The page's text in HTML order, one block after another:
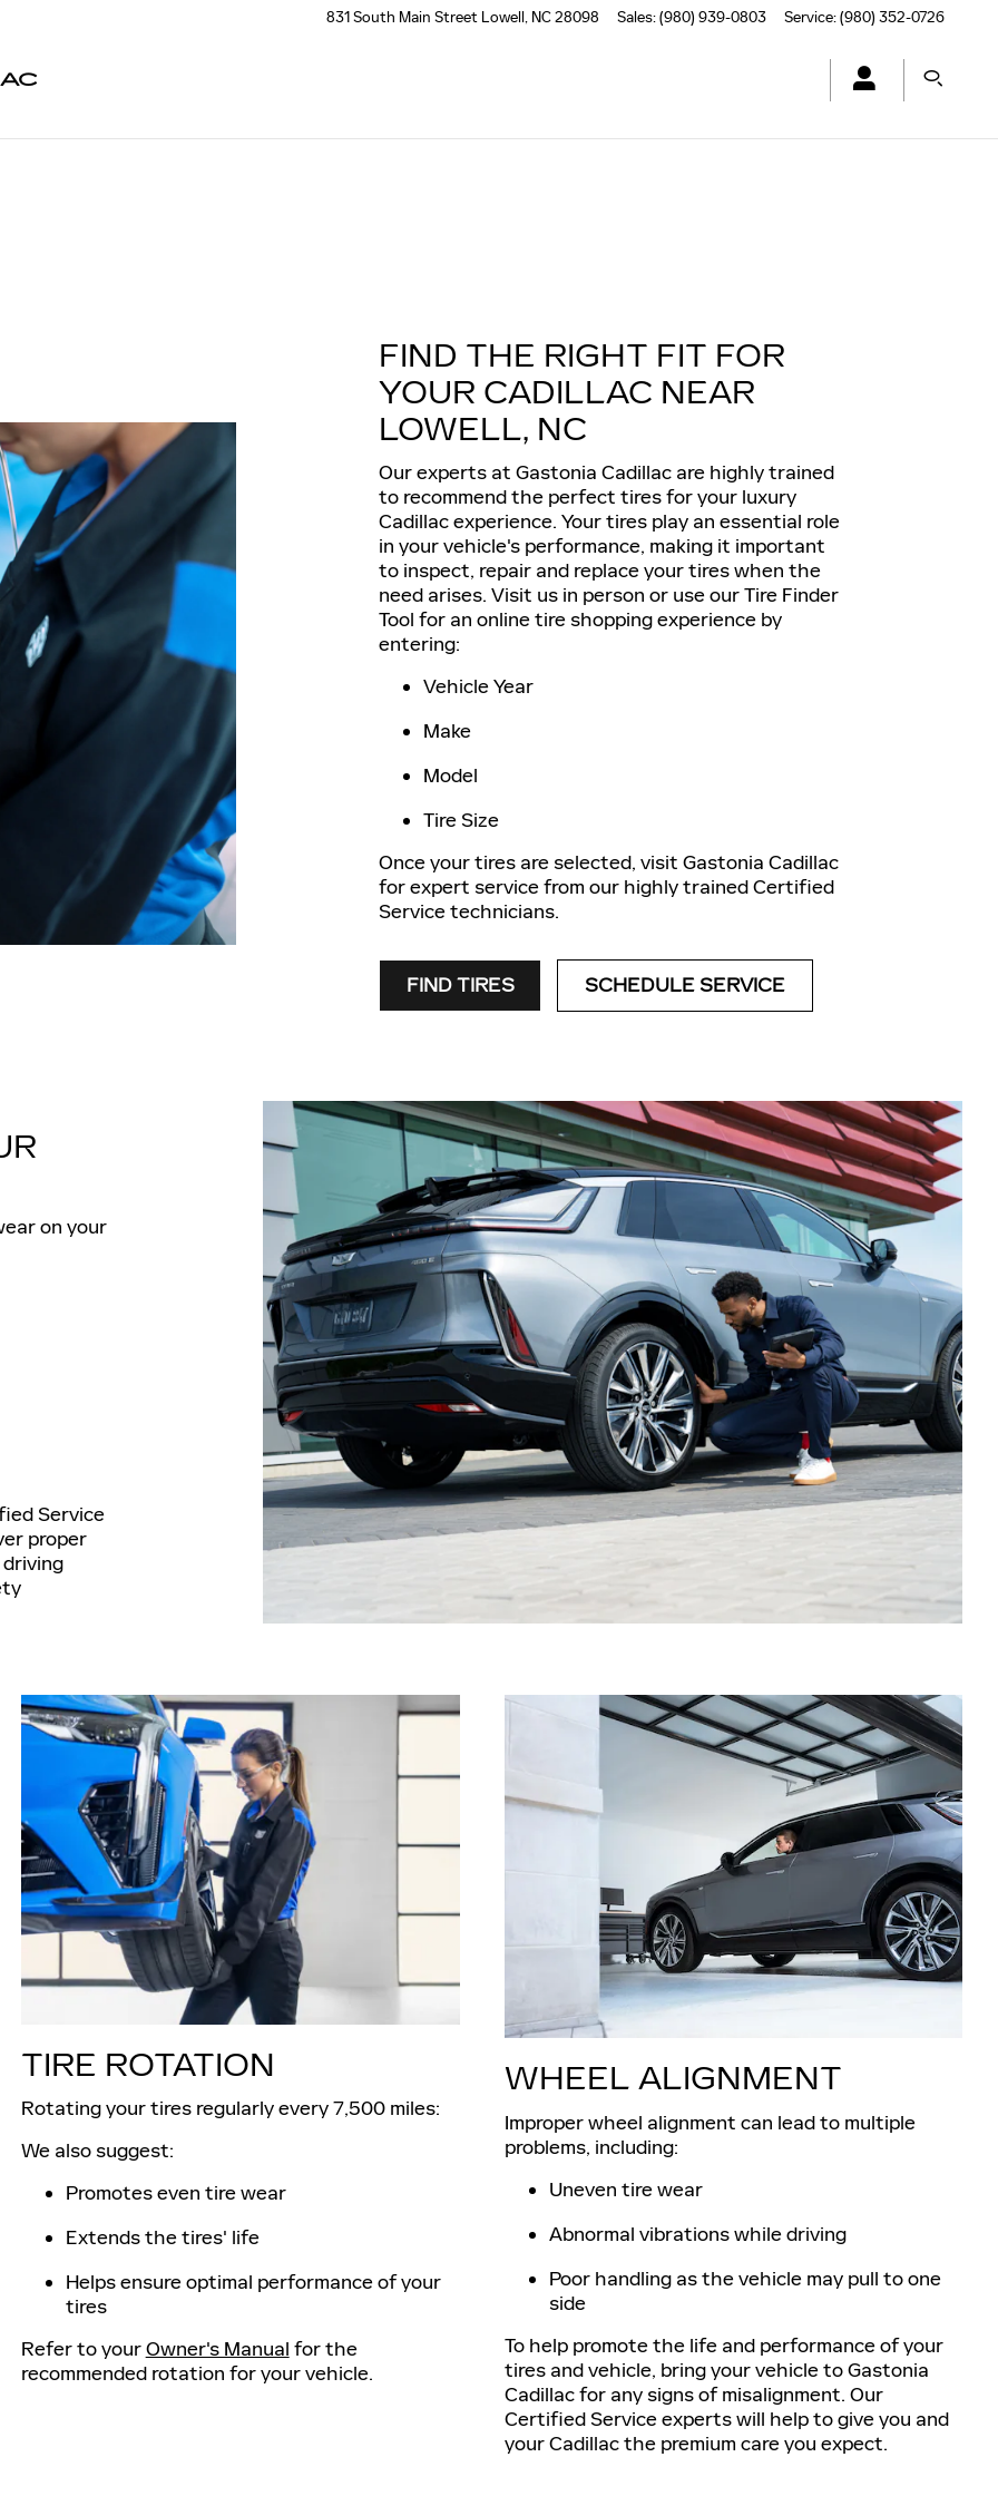
831 South Main Street Lowell, NC28098 Sales:(980) 939-0803 Service:(980) 352-0726
FIND THE RIGHT FIT FOR
YOUR CADILLAC NEAR
LOWELL, NC
Our experts at Gastonia Cadillac are highly trained
to recommend the perfect tires for your luxury
Cadillac experience. Your tires play an essential role
in your vehicle's performance, making it important
to inspect, repair and replace your tires when the
need arises. Visit us in person or use our Tire Finder
Tool for an online tire shopping experience by
entering:
Vehicle Year
Make
Model
Tire Size
Once your tires are selected, visit Gastonia Cadillac
for expert service from our highly trained Certified
Service technicians.
FIND TIRES SCHEDULE SERVICE
on your
Service
proper
TIRE ROTATION
Rotating your tires regularly every 7,500 miles:
We also suggest:
Promotes even tire wear
Extends the tires' life
Helps ensure optimal performance of your
tires
Refer to yourOwner's Manual for the
recommended rotation for your vehicle.
WHEEL ALIGNMENT
Improper wheel alignment can lead to multiple
problems, including:
Uneven tire wear
Abnormal vibrations while driving
Poor handling as the vehicle may pull to one
side
To help promote the life and performance of your
tires and vehicle, bring your vehicle to Gastonia
Cadillac for any signs of misalignment. Our
Certified Service experts will help to give you and
your Cadillac the premium care you expect.